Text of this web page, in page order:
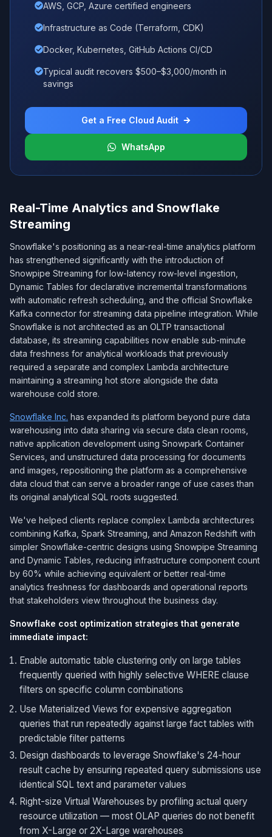
AWS, GCP, Azure certified engineers
Infrastructure as Code (Terraform, CDK)
Docker, Kubernetes, GitHub Actions CI/CD
Typical audit recovers $500–$3,000/month in
savings
Get a Free Cloud Audit
WhatsApp
Real-Time Analytics and Snowflake
Streaming
Snowflake's positioning as a near-real-time analytics platform
has strengthened significantly with the introduction of
Snowpipe Streaming for low-latency row-level ingestion,
Dynamic Tables for declarative incremental transformations
with automatic refresh scheduling, and the official Snowflake
Kafka connector for streaming data pipeline integration. While
Snowflake is not architected as an OLTP transactional
database, its streaming capabilities now enable sub-minute
data freshness for analytical workloads that previously
required a separate and complex Lambda architecture
maintaining a streaming hot store alongside the data
warehouse cold store.
Snowflake Inc. has expanded its platform beyond pure data
warehousing into data sharing via secure data clean rooms,
native application development using Snowpark Container
Services, and unstructured data processing for documents
and images, repositioning the platform as a comprehensive
data cloud that can serve a broader range of use cases than
its original analytical SQL roots suggested.
We've helped clients replace complex Lambda architectures
combining Kafka, Spark Streaming, and Amazon Redshift with
simpler Snowflake-centric designs using Snowpipe Streaming
and Dynamic Tables, reducing infrastructure component count
by 60% while achieving equivalent or better real-time
analytics freshness for dashboards and operational reports
that stakeholders view throughout the business day.
Snowflake cost optimization strategies that generate
immediate impact:
Enable automatic table clustering only on large tables
frequently queried with highly selective WHERE clause
filters on specific column combinations
Use Materialized Views for expensive aggregation
queries that run repeatedly against large fact tables with
predictable filter patterns
Design dashboards to leverage Snowflake's 24-hour
result cache by ensuring repeated query submissions use
identical SQL text and parameter values
Right-size Virtual Warehouses by profiling actual query
resource utilization — most OLAP queries do not benefit
from X-Large or 2X-Large warehouses